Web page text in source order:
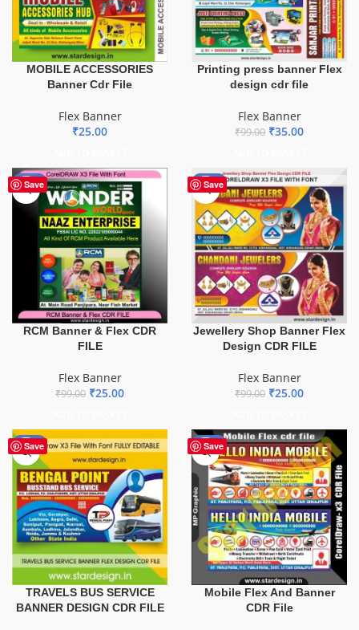
MOBILE ACCESSORIES
Banner Cdr File
Flex Banner
₹25.00
Printing press banner Flex
design cdr file
Flex Banner
₹99.00 ₹35.00
Save
-75%
RCM Banner & Flex CDR
FILE
Flex Banner
₹99.00 ₹25.00
Save
-75%
Jewellery Shop Banner Flex
Design CDR FILE
Flex Banner
₹99.00 ₹25.00
Save
-75%
TRAVELS BUS SERVICE
BANNER DESIGN CDR FILE
Save
-60%
Mobile Flex And Banner
CDR File